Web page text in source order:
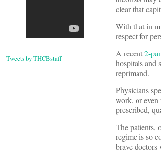
Tweets by THCBstaff
clear that
With that in
respect for
A recent2-
hospitals and
reprimand.
Physicians
work, or even
prescribed,
The patients,
regime is so
brave